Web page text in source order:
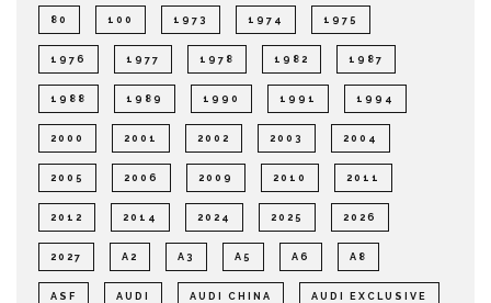
80 100 1973 1974 1975
1976 1977 1978 1982 1987
1988 1989 1990 1991 1994
2000 2001 2002 2003 2004
2005 2006 2009 2010 2011
2012 2014 2024 2025 2026
2027 A2 A3 A5 A6 A8
ASF AUDI AUDI CHINA AUDI EXCLUSIVE